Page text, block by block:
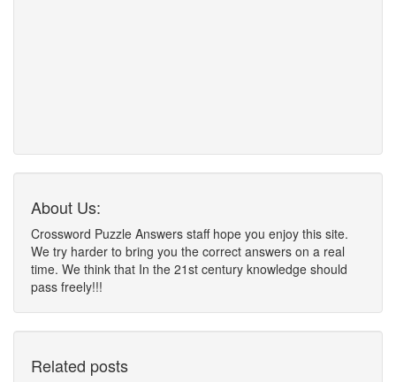
About Us:
Crossword Puzzle Answers staff hope you enjoy this site.
We try harder to bring you the correct answers on a real
time. We think that In the 21st century knowledge should
pass freely!!!
Related posts